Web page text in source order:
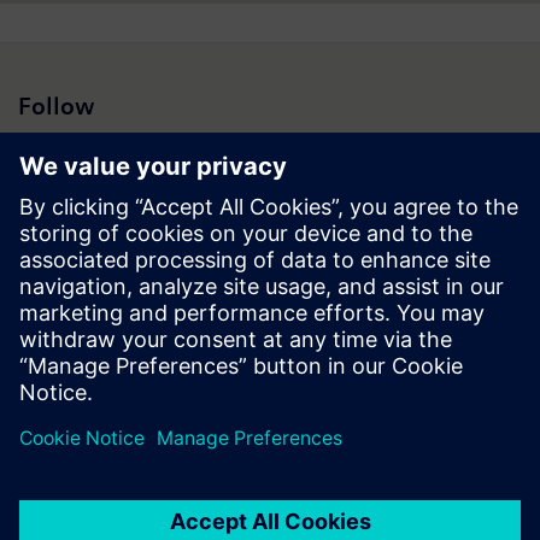
Follow
Press | Company | Siemens
© Siemens 1996 – 2026
Corporate Information
Privacy Notice
Cookie Notice